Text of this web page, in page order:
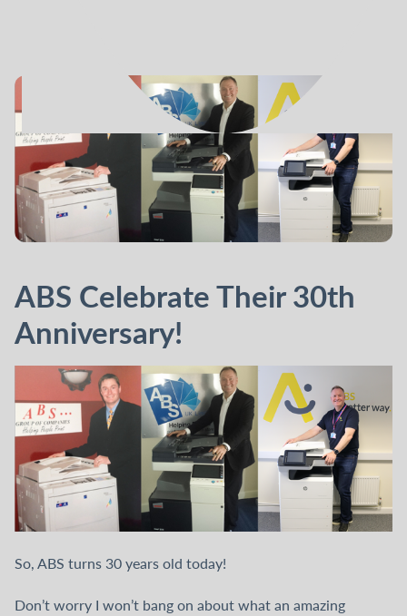
ABS Celebrate Their 30th
Anniversary!
So, ABS turns 30 years old today!
Don’t worry I won’t bang on about what an amazing